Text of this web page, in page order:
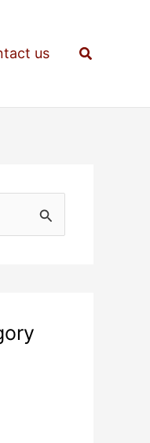
us Search